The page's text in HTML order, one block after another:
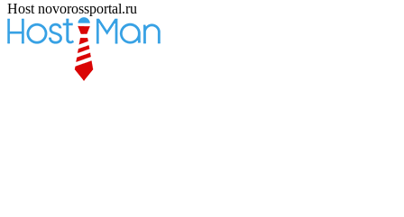
Host novorossportal.ru